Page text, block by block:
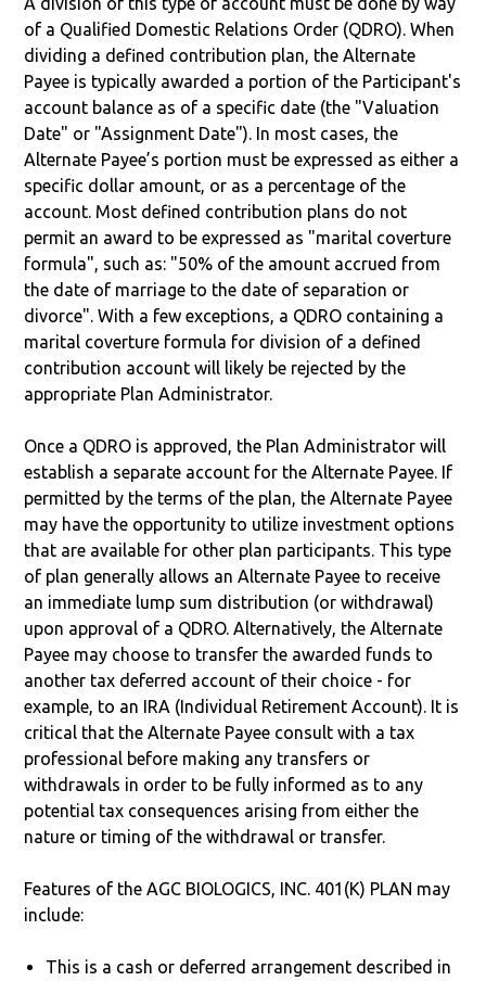
of a Qualified Domestic Relations Order (QDRO). When
dividing a defined contribution plan, the Alternate
Payee is typically awarded a portion of the Participant's
account balance as of a specific date (the "Valuation
Date" or "Assignment Date"). In most cases, the
Alternate Payee’s portion must be expressed as either a
specific dollar amount, or as a percentage of the
account. Most defined contribution plans do not
permit an award to be expressed as "marital coverture
formula", such as: "50% of the amount accrued from
the date of marriage to the date of separation or
divorce". With a few exceptions, a QDRO containing a
marital coverture formula for division of a defined
contribution account will likely be rejected by the
appropriate Plan Administrator.
Once a QDRO is approved, the Plan Administrator will
establish a separate account for the Alternate Payee. If
permitted by the terms of the plan, the Alternate Payee
may have the opportunity to utilize investment options
that are available for other plan participants. This type
of plan generally allows an Alternate Payee to receive
an immediate lump sum distribution (or withdrawal)
upon approval of a QDRO. Alternatively, the Alternate
Payee may choose to transfer the awarded funds to
another tax deferred account of their choice - for
example, to an IRA (Individual Retirement Account). It is
critical that the Alternate Payee consult with a tax
professional before making any transfers or
withdrawals in order to be fully informed as to any
potential tax consequences arising from either the
nature or timing of the withdrawal or transfer.
Features of the AGC BIOLOGICS, INC. 401(K) PLAN may
include:
This is a cash or deferred arrangement described in